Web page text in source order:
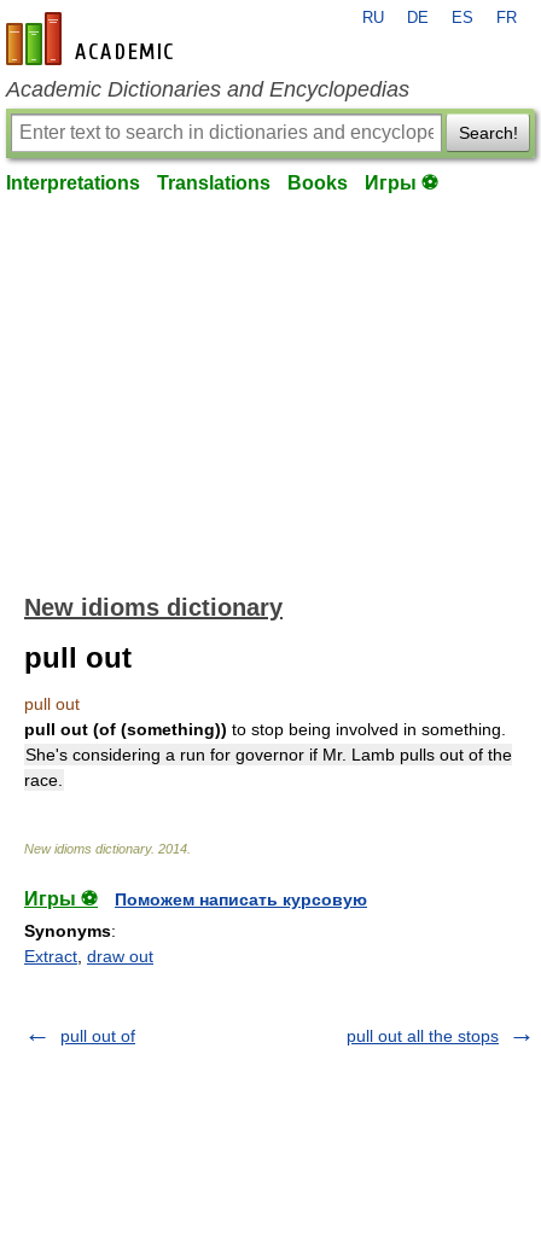
en-academic.com
RU DE ES FR
Academic Dictionaries and Encyclopedias
Search!
Interpretations Translations Books Игры ⚽
New idioms dictionary
pull out
pull out
pull out (of (something)) to stop being involved in something.
She's considering a run for governor if Mr. Lamb pulls out of the
race.
New idioms dictionary. 2014
Игры ⚽
Поможем написать курсовую
Synonyms:
Extract draw out
pull out of pull out all the stops